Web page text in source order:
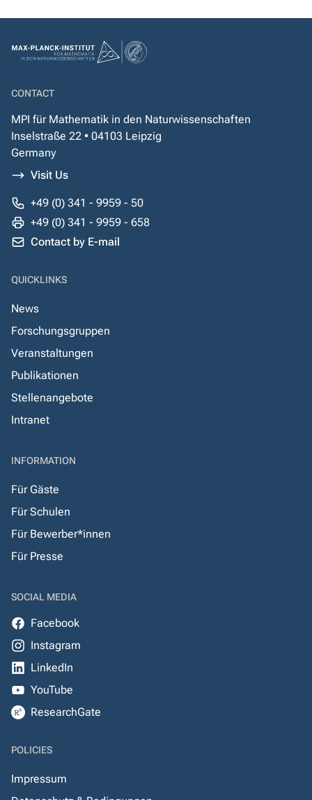
CONTACT
MPI für Mathematik in den Naturwissenschaften
Inselstraße 22 • 04103 Leipzig
Germany
Visit Us
+49 (0) 341 - 9959 - 50
+49 (0) 341 - 9959 - 658
Contact by E-mail
QUICKLINKS
News
Forschungsgruppen
Veranstaltungen
Publikationen
Stellenangebote
Intranet
INFORMATION
Für Gäste
Für Schulen
Für Bewerber*innen
Für Presse
SOCIAL MEDIA
Facebook
Instagram
LinkedIn
YouTube
ResearchGate
POLICIES
Impressum